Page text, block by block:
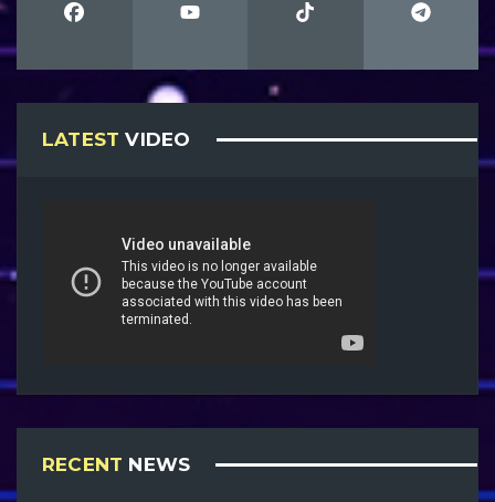
LATEST VIDEO
RECENT NEWS